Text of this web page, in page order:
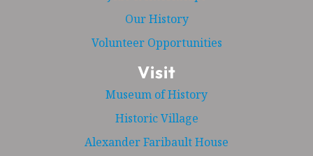
Our History
Volunteer Opportunities
Visit
Museum of History
Historic Village
Alexander Faribault House